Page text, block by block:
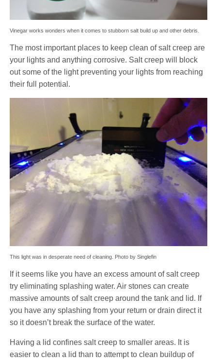
Vinegar works wonders when it comes to stubborn salt build up and other debris.
The most important places to keep clean of salt creep are
your lights and anything corrosive. Salt creep will block
out some of the light preventing your lights from reaching
their full potential.
This light was in desperate need of cleaning. Photo by Singlefin
If it seems like you have an excess amount of salt creep
try eliminating splashing water. Air stones can create
massive amounts of salt creep around the tank and lid. If
you have any splashing from your return or drain direct it
so it doesn’t break the surface of the water.
Having a lid confines salt creep to smaller areas. It is
easier to clean a lid than to attempt to clean buildup of